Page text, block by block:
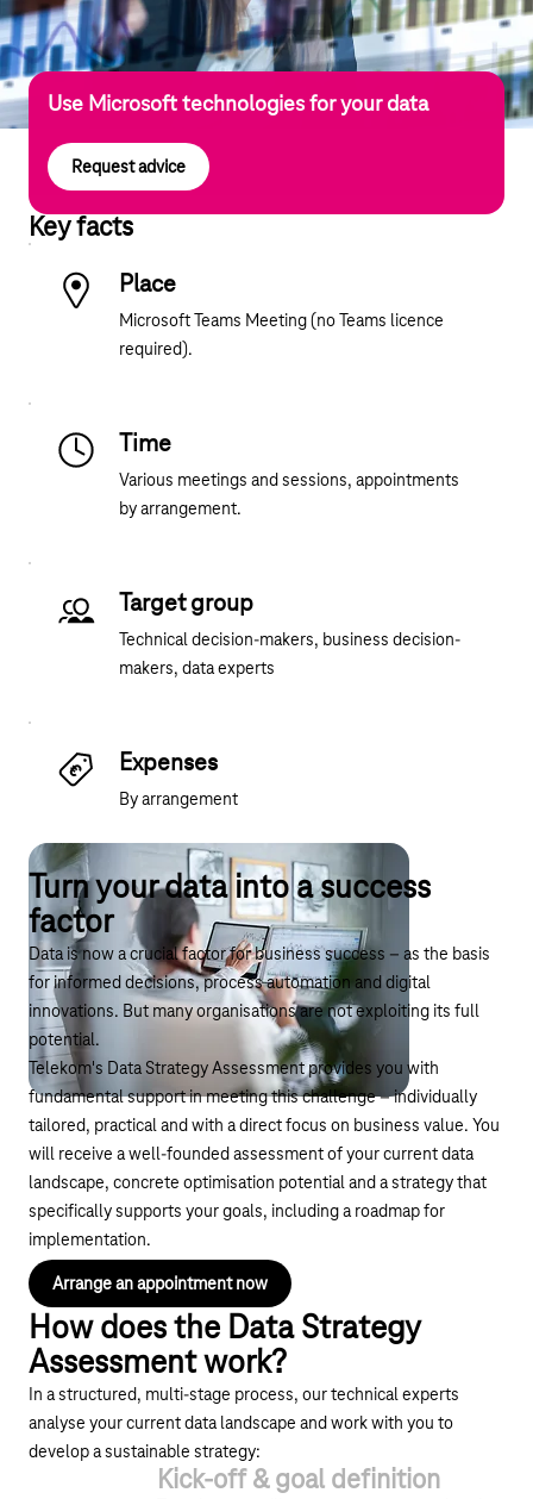
Use Microsoft technologies for your data
Request advice
Key facts
Place
Microsoft Teams Meeting (no Teams licence
required).
Time
Various meetings and sessions, appointments
by arrangement.
Target group
Technical decision-makers, business decision-
makers, data experts
Expenses
By arrangement
Turn your data into a success
factor
Data is now a crucial factor for business success – as the basis
for informed decisions, process automation and digital
innovations. But many organisations are not exploiting its full
potential.
Telekom's Data Strategy Assessment provides you with
fundamental support in meeting this challenge – individually
tailored, practical and with a direct focus on business value. You
will receive a well-founded assessment of your current data
landscape, concrete optimisation potential and a strategy that
specifically supports your goals, including a roadmap for
implementation.
Arrange an appointment now
How does the Data Strategy
Assessment work?
In a structured, multi-stage process, our technical experts
analyse your current data landscape and work with you to
develop a sustainable strategy:
Kick-off & goal definition